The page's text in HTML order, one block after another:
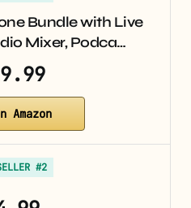
Bundle with Live
Mixer, Podca…
Amazon
#2